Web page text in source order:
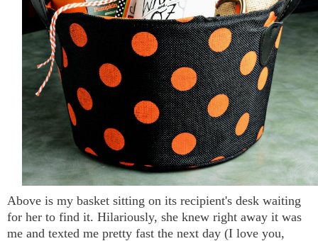
Above is my basket sitting on its recipient's desk waiting
for her to find it. Hilariously, she knew right away it was
me and texted me pretty fast the next day (I love you,